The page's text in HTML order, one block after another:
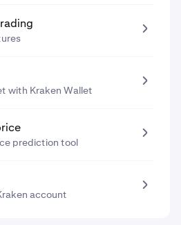
with Kraken Wallet
prediction tool
account